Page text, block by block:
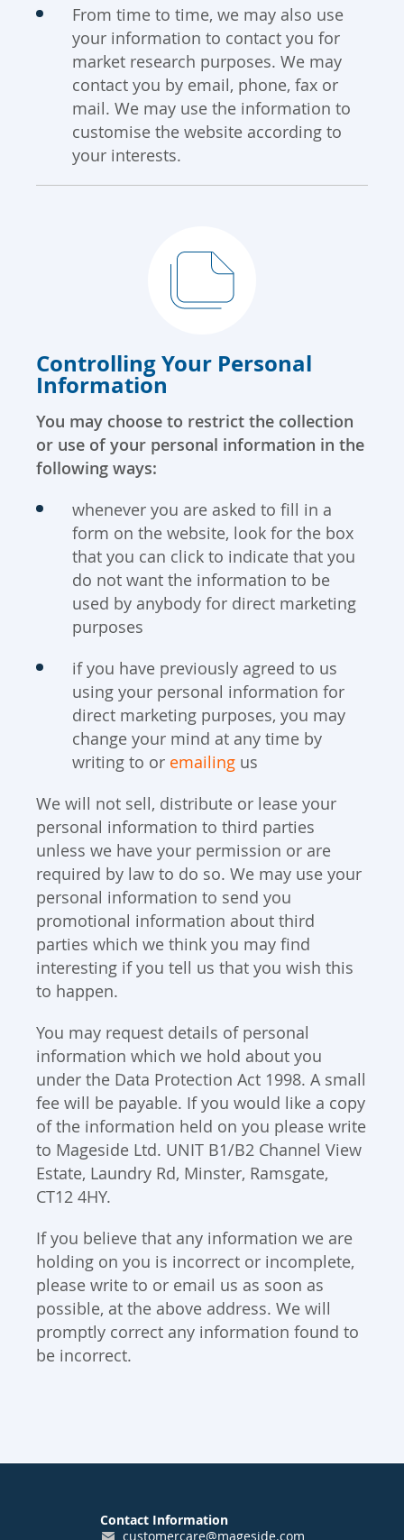
From time to time, we may also use
your information to contact you for
market research purposes. We may
contact you by email, phone, fax or
mail. We may use the information to
customise the website according to
your interests.
Controlling Your Personal
Information
You may choose to restrict the collection
or use of your personal information in the
following ways:
whenever you are asked to fill in a
form on the website, look for the box
that you can click to indicate that you
do not want the information to be
used by anybody for direct marketing
purposes
if you have previously agreed to us
using your personal information for
direct marketing purposes, you may
change your mind at any time by
writing to or emailing us
We will not sell, distribute or lease your
personal information to third parties
unless we have your permission or are
required by law to do so. We may use your
personal information to send you
promotional information about third
parties which we think you may find
interesting if you tell us that you wish this
to happen.
You may request details of personal
information which we hold about you
under the Data Protection Act 1998. A small
fee will be payable. If you would like a copy
of the information held on you please write
to Mageside Ltd. UNIT B1/B2 Channel View
Estate, Laundry Rd, Minster, Ramsgate,
CT12 4HY.
If you believe that any information we are
holding on you is incorrect or incomplete,
please write to or email us as soon as
possible, at the above address. We will
promptly correct any information found to
be incorrect.
Contact Information
customercare@mageside.com